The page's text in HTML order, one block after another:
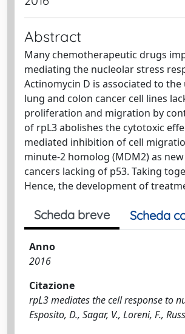
Abstract
Many chemotherapeutic drugs
mediating the nucleolar stress
Actinomycin D is associated to
lung and colon cancer cell lines
proliferation and migration by
of rpL3 abolishes the cytotoxic
mediated inhibition of cell
minute-2 homolog (MDM2) as
cancers lacking of p53. Taking
Hence, the development of
Scheda breve Scheda
Anno
2016
Citazione
rpL3 mediates the cell response to
Esposito, D., Sagar, V., Loreni, F.,